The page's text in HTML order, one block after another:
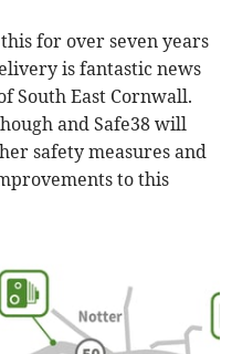
for over seven years
is fantastic news
South East Cornwall.
and Safe38 will
safety measures and
to this